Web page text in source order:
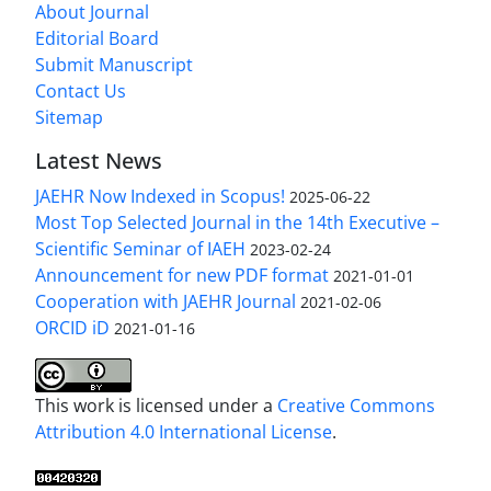
About Journal
Editorial Board
Submit Manuscript
Contact Us
Sitemap
Latest News
JAEHR Now Indexed in Scopus! 2025-06-22
Most Top Selected Journal in the 14th Executive –
Scientific Seminar of IAEH 2023-02-24
Announcement for new PDF format 2021-01-01
Cooperation with JAEHR Journal 2021-02-06
ORCID iD 2021-01-16
This work is licensed under a Creative Commons
Attribution 4.0 International License.